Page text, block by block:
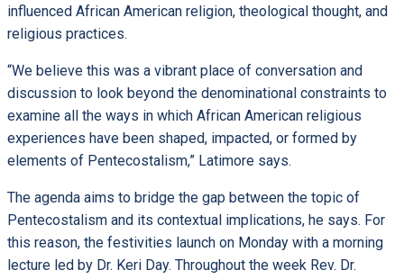
influenced African American religion, theological thought, and
religious practices.
“We believe this was a vibrant place of conversation and
discussion to look beyond the denominational constraints to
examine all the ways in which African American religious
experiences have been shaped, impacted, or formed by
elements of Pentecostalism,” Latimore says.
The agenda aims to bridge the gap between the topic of
Pentecostalism and its contextual implications, he says. For
this reason, the festivities launch on Monday with a morning
lecture led by Dr. Keri Day. Throughout the week Rev. Dr.